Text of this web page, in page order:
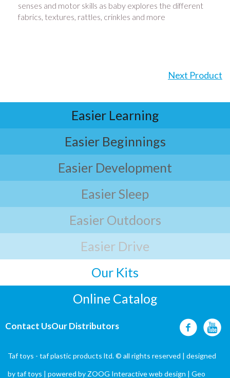
senses and motor skills as baby explores the different
fabrics, textures, rattles, crinkles and more
Next Product
Easier Learning
Easier Beginnings
Easier Development
Easier Sleep
Easier Outdoors
Easier Drive
Our Kits
Online Catalog
Contact UsOur Distributors
Taf toys - taf plastic products ltd. © all rights reserved | designed
bytaf toys | powered by ZOOG Interactiveweb design | Geo